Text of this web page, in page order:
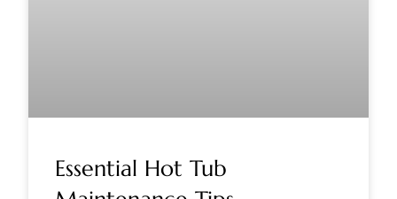
Essential Hot Tub